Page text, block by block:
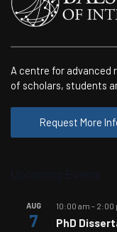
A centre for advanced
of scholars, students
Request More
AUG
7
10:00 am - 2:00
PhD